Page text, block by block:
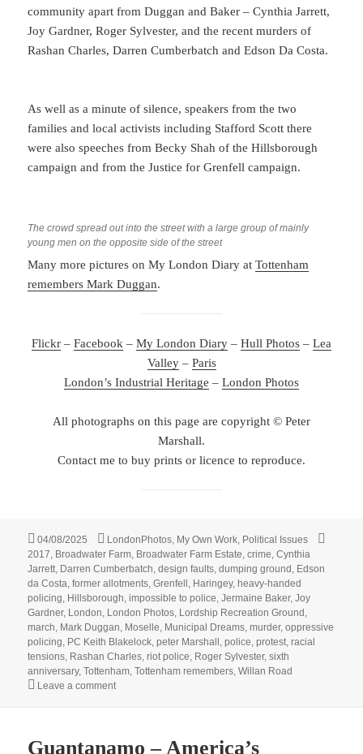
community apart from Duggan and Baker – Cynthia Jarrett,
Joy Gardner, Roger Sylvester, and the recent murders of
Rashan Charles, Darren Cumberbatch and Edson Da Costa.
As well as a minute of silence, speakers from the two
families and local activists including Stafford Scott there
were also speeches from Becky Shah of the Hillsborough
campaign and from the Justice for Grenfell campaign.
The crowd spread out into the street with a large group of mainly
young men on the opposite side of the street
Many more pictures on My London Diary atTottenham
remembers Mark Duggan.
Flickr – Facebook – My London Diary – Hull Photos – Lea
Valley– Paris
London’s Industrial Heritage – London Photos
All photographs on this page are copyright © Peter
Marshall.
Contact me to buy prints or licence to reproduce.
Posted
on
04/08/2025 Categories
LondonPhotos, My Own Work, Political Issues
2017, Broadwater Farm, Broadwater Farm Estate,crime,Cynthia
Jarrett, Darren Cumberbatch,design faults,dumping ground , Edson
da Costa,former allotments,Grenfell , Haringey, heavy-handed
policing, Hillsborough,impossible to police,Jermaine Baker,Joy
Gardner, London, London Photos, Lordship Recreation Ground ,
march, Mark Duggan, Moselle, Municipal Dreams,murder,oppressive
policing, PC Keith Blakelock,peter Marshall ,police,protest,racial
tensions, Rashan Charles,riot police, Roger Sylvester,sixth
anniversary,Tottenham,Tottenham remembers,Willan Road
Leave a commenton Broadwater Farm & Mark Duggan – 2017
Guantanamo – America’s